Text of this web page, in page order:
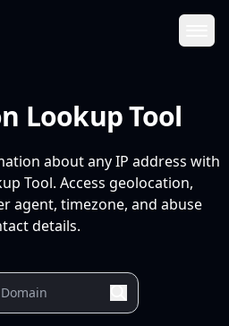
Lookup Tool
about any IP address with
Tool. Access geolocation,
agent, timezone, and abuse
details.